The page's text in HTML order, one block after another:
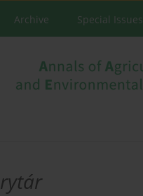
Archive Special Issues